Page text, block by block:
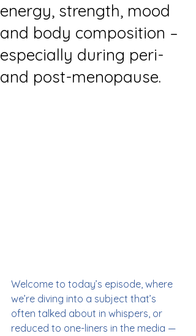
energy, strength, mood
and body composition –
especially during peri-
and post-menopause.
Welcome to today’s episode, where
we’re diving into a subject that’s
often talked about in whispers, or
reduced to one-liners in the media —